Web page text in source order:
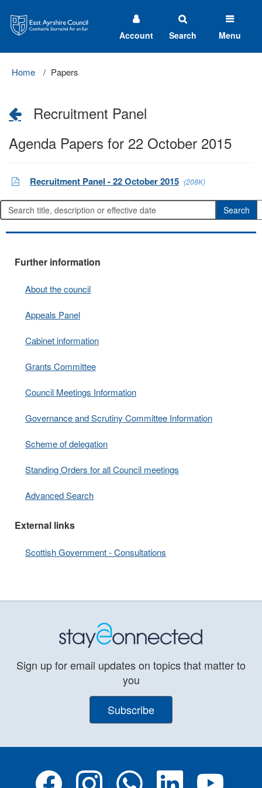
Ayrshire
Council
Account Search Menu
Home Papers
Recruitment Panel
Agenda Papers for 22 October 2015
Recruitment Panel - 22 October 2015 (208K)
Further information
About the council
Appeals Panel
Cabinet information
Grants Committee
Council Meetings Information
Governance and Scrutiny Committee Information
Scheme of delegation
Standing Orders for all Council meetings
Advanced Search
External links
Scottish Government - Consultations
Sign up for email updates on topics that matter to
you
Subscribe